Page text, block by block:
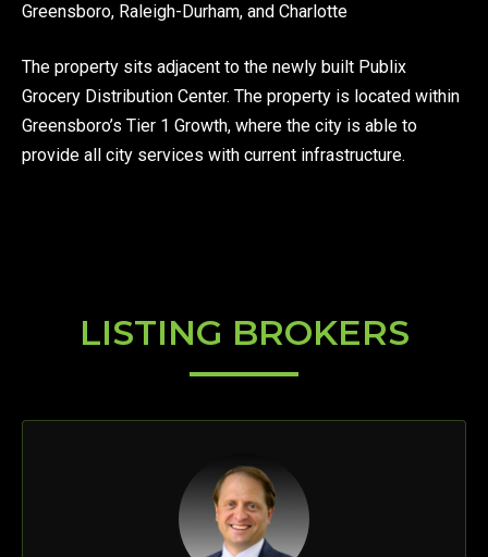
Greensboro, Raleigh-Durham, and Charlotte
The property sits adjacent to the newly built Publix
Grocery Distribution Center. The property is located within
Greensboro’s Tier 1 Growth, where the city is able to
provide all city services with current infrastructure.
LISTING BROKERS